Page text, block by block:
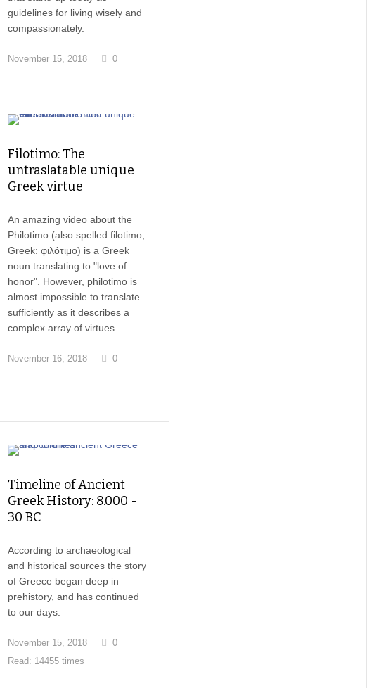
guidelines for living wisely and
compassionately.
November 15, 2018 0
Filotimo: The
untraslatable unique
Greek virtue
An amazing video about the
Philotimo (also spelled filotimo;
Greek: φιλότιμο) is a Greek
noun translating to "love of
honor". However, philotimo is
almost impossible to translate
sufficiently as it describes a
complex array of virtues.
November 16, 2018 0
Timeline of Ancient
Greek History: 8.000 -
30 BC
According to archaeological
and historical sources the story
of Greece began deep in
prehistory, and has continued
to our days.
November 15, 2018
0
Read: 14455 times